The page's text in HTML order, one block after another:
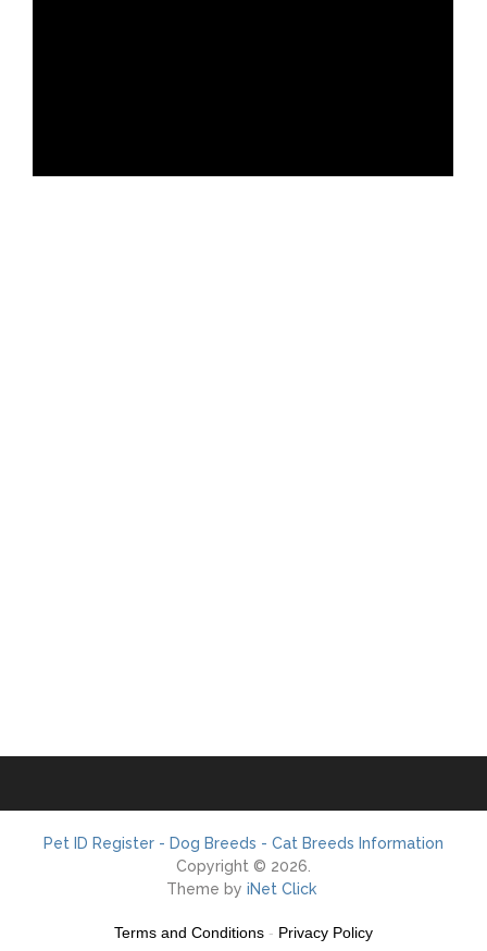
Pet ID Register - Dog Breeds - Cat Breeds Information
Copyright © 2026.
Theme by iNet Click
Terms and Conditions - Privacy Policy